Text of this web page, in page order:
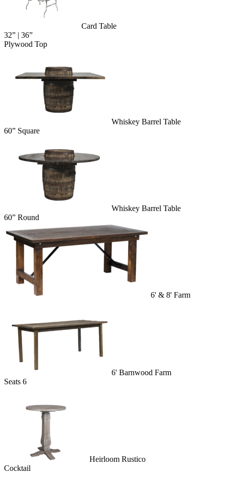
Card Table
32” | 36”
Plywood Top
Whiskey Barrel Table
60” Square
Whiskey Barrel Table
60” Round
6' & 8' Farm
6' Barnwood Farm
Seats 6
Heirloom Rustico
Cocktail